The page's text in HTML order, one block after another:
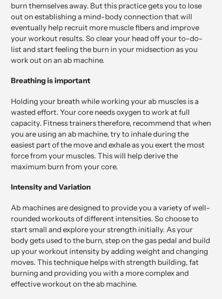
burn themselves away. But this practice gets you to lose
out on establishing a mind-body connection that will
eventually help recruit more muscle fibers and improve
your workout results. So clear your head off your to-do-
list and start feeling the burn in your midsection as you
work out on an ab machine.
Breathing is important
Holding your breath while working your ab muscles is a
wasted effort. Your core needs oxygen to work at full
capacity. Fitness trainers therefore, recommend that when
you are using an ab machine, try to inhale during the
easiest part of the move and exhale as you exert the most
force from your muscles. This will help derive the
maximum burn from your core.
Intensity and Variation
Ab machines are designed to provide you a variety of well-
rounded workouts of different intensities. So choose to
start small and explore your strength initially. As your
body gets used to the burn, step on the gas pedal and build
up your workout intensity by adding weight and changing
moves. This technique helps with strength building, fat
burning and providing you with a more complex and
effective workout on the ab machine.